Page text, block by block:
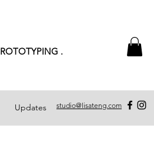
.
studio@lisateng.com
Updates